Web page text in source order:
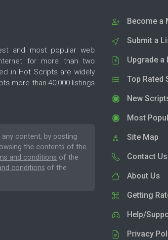
and most popular web
for more than two
in Hot Scripts are widely
more than 40,000 listings
any content, by posting
the contents of the
and conditions of the
conditions of the
Become a
Submit a
Upgrade a
Top Rated
New
Most
Site Map
Contact Us
About Us
Getting
Help/
Privacy